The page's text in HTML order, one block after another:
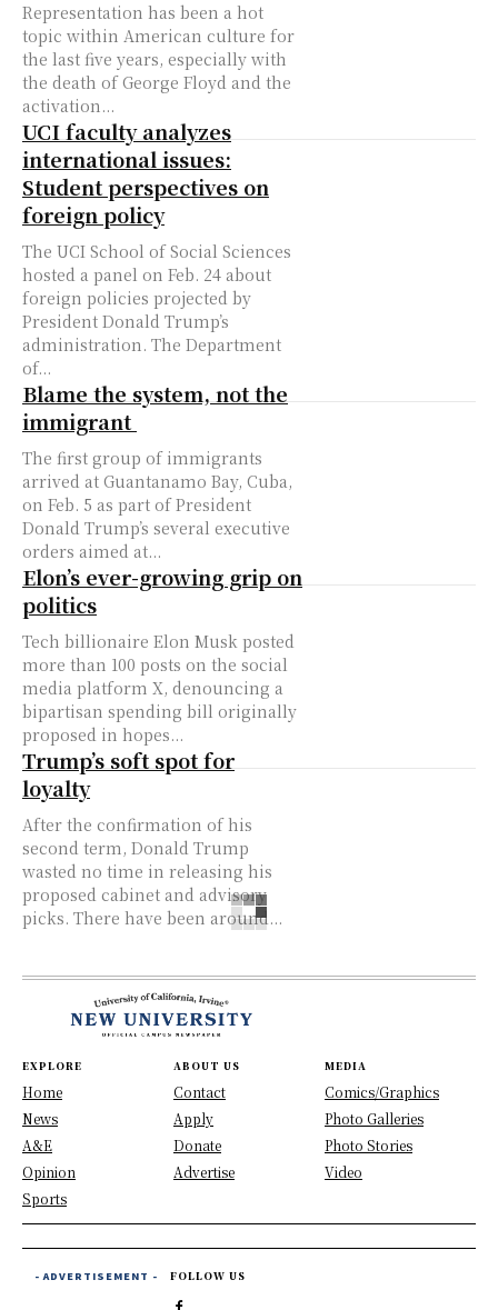
Representation has been a hot
topic within American culture for
the last five years, especially with
the death of George Floyd and the
activation...
UCI faculty analyzes
international issues:
Student perspectives on
foreign policy
The UCI School of Social Sciences
hosted a panel on Feb. 24 about
foreign policies projected by
President Donald Trump’s
administration. The Department
of...
Blame the system, not the
immigrant
The first group of immigrants
arrived at Guantanamo Bay, Cuba,
on Feb. 5 as part of President
Donald Trump’s several executive
orders aimed at...
Elon’s ever-growing grip on
politics
Tech billionaire Elon Musk posted
more than 100 posts on the social
media platform X, denouncing a
bipartisan spending bill originally
proposed in hopes...
Trump’s soft spot for
loyalty
After the confirmation of his
second term, Donald Trump
wasted no time in releasing his
proposed cabinet and advisory
picks. There have been around...
EXPLORE
Home
News
A&E
Opinion
Sports
ABOUT US
Contact
Apply
Donate
Advertise
MEDIA
Comics/Graphics
Photo Galleries
Photo Stories
Video
- ADVERTISEMENT - FOLLOW US